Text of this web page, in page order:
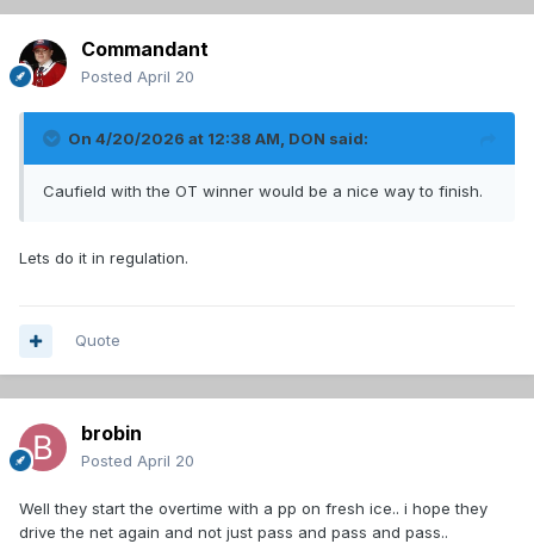
Commandant
Posted April 20
On 4/20/2026 at 12:38 AM, DON said:
Caufield with the OT winner would be a nice way to finish.
Lets do it in regulation.
Quote
brobin
Posted April 20
Well they start the overtime with a pp on fresh ice.. i hope they
drive the net again and not just pass and pass and pass..